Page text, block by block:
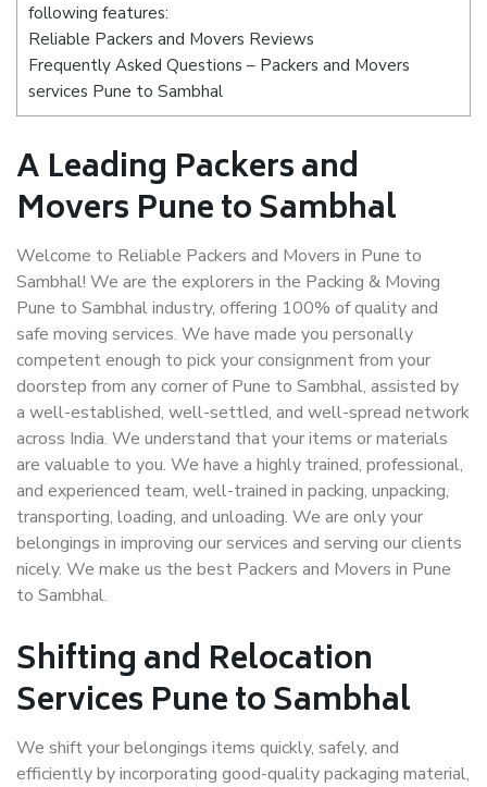
following features:
Reliable Packers and Movers Reviews
Frequently Asked Questions – Packers and Movers
services Pune to Sambhal
A Leading Packers and
Movers Pune to Sambhal
Welcome to Reliable Packers and Movers in Pune to
Sambhal! We are the explorers in the Packing & Moving
Pune to Sambhal industry, offering 100% of quality and
safe moving services. We have made you personally
competent enough to pick your consignment from your
doorstep from any corner of Pune to Sambhal, assisted by
a well-established, well-settled, and well-spread network
across India. We understand that your items or materials
are valuable to you. We have a highly trained, professional,
and experienced team, well-trained in packing, unpacking,
transporting, loading, and unloading. We are only your
belongings in improving our services and serving our clients
nicely. We make us the best Packers and Movers in Pune
to Sambhal.
Shifting and Relocation
Services Pune to Sambhal
We shift your belongings items quickly, safely, and
efficiently by incorporating good-quality packaging material,